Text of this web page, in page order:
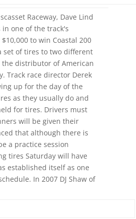
Raceway, Dave Lind
one of the track's
to win Coastal 200
set of tires to two different
the distributor of American
Track race director Derek
up for the day of the
as they usually do and
for tires. Drivers must
will be given their
that although there is
a practice session
tires Saturday will have
established itself as one
In 2007 DJ Shaw of